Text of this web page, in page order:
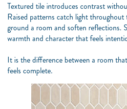
Textured tile introduces contrast
Raised patterns catch light
ground a room and soften reflections.
warmth and character that feels
It is the difference between a room
feels complete.